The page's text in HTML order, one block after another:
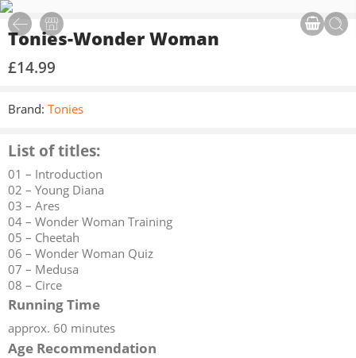
Tonies-Wonder Woman
£14.99
Brand: Tonies
List of titles:
01 – Introduction
02 – Young Diana
03 – Ares
04 – Wonder Woman Training
05 – Cheetah
06 – Wonder Woman Quiz
07 – Medusa
08 – Circe
Running Time
approx. 60 minutes
Age Recommendation